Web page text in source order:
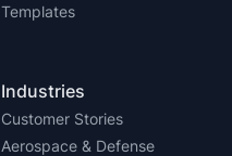
Templates
Industries
Customer Stories
Aerospace & Defense